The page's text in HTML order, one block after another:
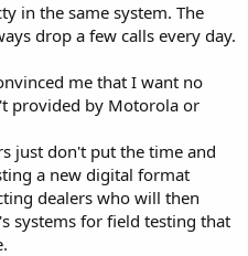
in the same system. The
drop a few calls every day.
me that I want no
provided by Motorola or
just don't put the time and
a new digital format
dealers who will then
systems for field testing that